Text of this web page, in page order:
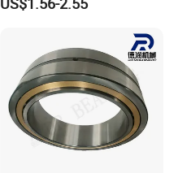
Cylindrical Roller Bearing